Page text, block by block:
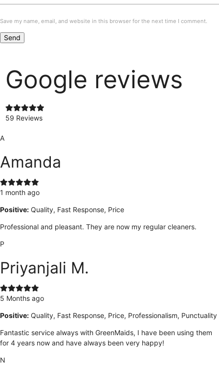
Save my name, email, and website in this browser for the next time I comment.
Google reviews
59 Reviews
A
Amanda
1 month ago
Positive: Quality, Fast Response, Price
Professional and pleasant. They are now my regular cleaners.
P
Priyanjali M.
5 Months ago
Positive: Quality, Fast Response, Price, Professionalism, Punctuality
Fantastic service always with GreenMaids, I have been using them
for 4 years now and have always been very happy!
N